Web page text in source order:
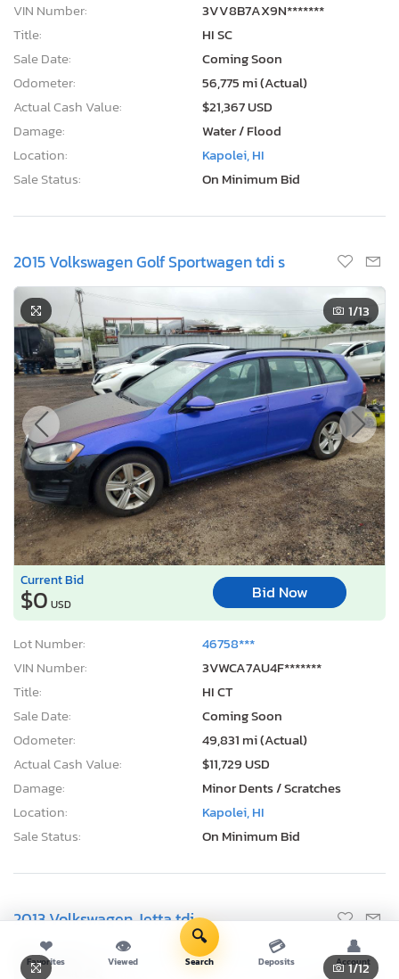
VIN Number:
3VV8B7AX9N*******
Title:
HI SC
Sale Date:
Coming Soon
Odometer:
56,775 mi (Actual)
Actual Cash Value:
$21,367 USD
Damage:
Water / Flood
Location:
Kapolei, HI
Sale Status:
On Minimum Bid
2015 Volkswagen Golf Sportwagen tdi s
1/13
Current Bid
$0 USD
Bid Now
Lot Number:
46758***
VIN Number:
3VWCA7AU4F*******
Title:
HI CT
Sale Date:
Coming Soon
Odometer:
49,831 mi (Actual)
Actual Cash Value:
$11,729 USD
Damage:
Minor Dents / Scratches
Location:
Kapolei, HI
Sale Status:
On Minimum Bid
2013 Volkswagen Jetta tdi
1/12
❤
Favorites
👁
Viewed
🔍
Search
💳
Deposits
👤
Account